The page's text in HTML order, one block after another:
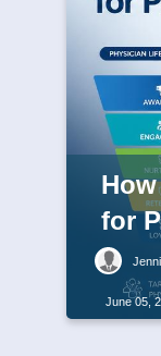
for
June 05,